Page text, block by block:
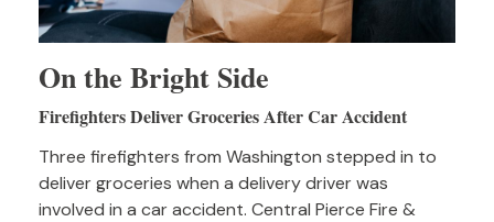
On the Bright Side
Firefighters Deliver Groceries After Car Accident
Three firefighters from Washington stepped in to
deliver groceries when a delivery driver was
involved in a car accident. Central Pierce Fire &